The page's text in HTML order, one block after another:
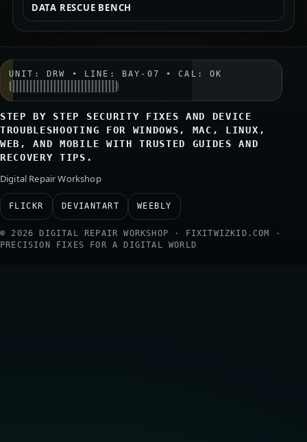
DATA RESCUE BENCH
UNIT: DRW • LINE: BAY-07 • CAL: OK
STEP BY STEP SECURITY FIXES AND DEVICE
TROUBLESHOOTING FOR WINDOWS, MAC, LINUX,
WEB, AND MOBILE WITH TRUSTED GUIDES AND
RECOVERY TIPS.
Digital Repair Workshop
FLICKR DEVIANTART WEEBLY
© 2026 DIGITAL REPAIR WORKSHOP · FIXITWIZKID.COM ·
PRECISION FIXES FOR A DIGITAL WORLD